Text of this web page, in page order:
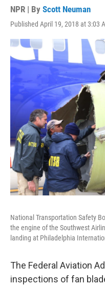
NPR | By Scott Neuman
Published April 19, 2018 at 3:03
National Transportation Safety
the engine of the Southwest
landing at Philadelphia
The Federal Aviation
inspections of fan